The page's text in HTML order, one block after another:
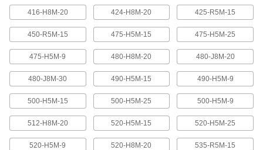
Banded V-Belting
Bands provide extra surface contact for
2 products
Timing Belts and Pulleys
High-Strength HTD Timing Belts
HTD (high torque drive) timing belts have a
curved tooth shape that provides higher
strength than trapezoidal teeth. Belts are
neoprene with fiberglass reinforcement for quiet
416-H8M-20 424-H8M-20 425-R5M-15
450-R5M-15 475-H5M-15 475-H5M-25
475-H5M-9 480-H8M-20 480-J8M-20
480-J8M-30 490-H5M-15 490-H5M-9
500-H5M-15 500-H5M-25 500-H5M-9
512-H8M-20 520-H5M-15 520-H5M-25
520-H5M-9 520-H8M-20 535-R5M-15